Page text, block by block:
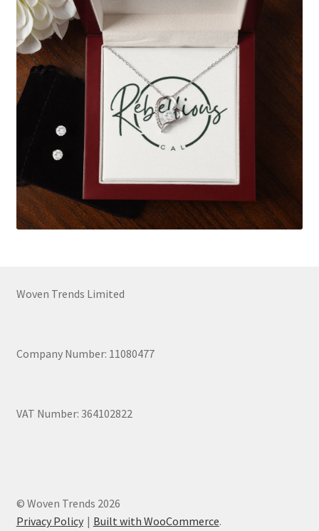
Woven Trends Limited
Company Number: 11080477
VAT Number: 364102822
© Woven Trends 2026
Privacy Policy
Built with WooCommerce.